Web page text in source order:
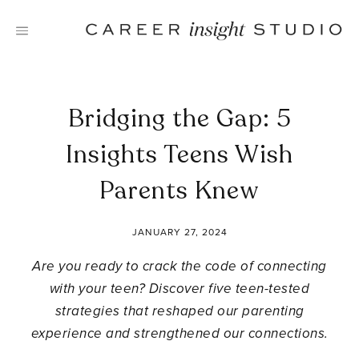
Bridging the Gap: 5
Insights Teens Wish
Parents Knew
JANUARY 27, 2024
Are you ready to crack the code of connecting
with your teen? Discover five teen-tested
strategies that reshaped our parenting
experience and strengthened our connections.